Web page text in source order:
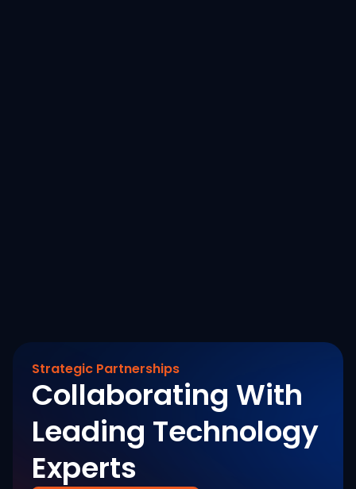
Strategic Partnerships
Collaborating With
Leading Technology
Experts